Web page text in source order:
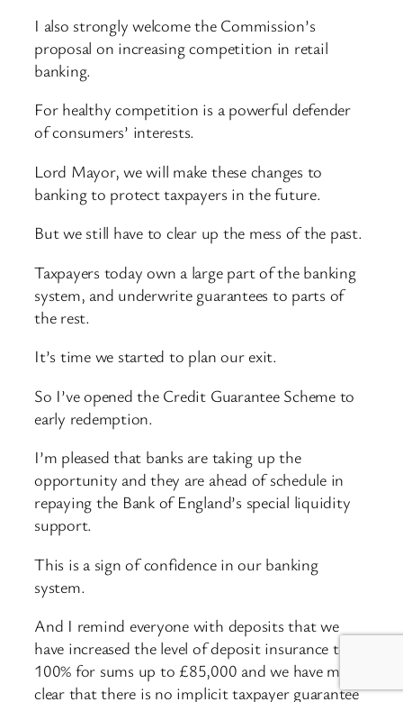
I also strongly welcome the Commission’s
proposal on increasing competition in retail
banking.
For healthy competition is a powerful defender
of consumers’ interests.
Lord Mayor, we will make these changes to
banking to protect taxpayers in the future.
But we still have to clear up the mess of the past.
Taxpayers today own a large part of the banking
system, and underwrite guarantees to parts of
the rest.
It’s time we started to plan our exit.
So I’ve opened the Credit Guarantee Scheme to
early redemption.
I’m pleased that banks are taking up the
opportunity and they are ahead of schedule in
repaying the Bank of England’s special liquidity
support.
This is a sign of confidence in our banking
system.
And I remind everyone with deposits that we
have increased the level of deposit insurance to
100% for sums up to £85,000 and we have made
clear that there is no implicit taxpayer guarantee